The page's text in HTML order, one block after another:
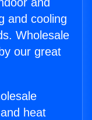
and cooling
Wholesale
our great
heat